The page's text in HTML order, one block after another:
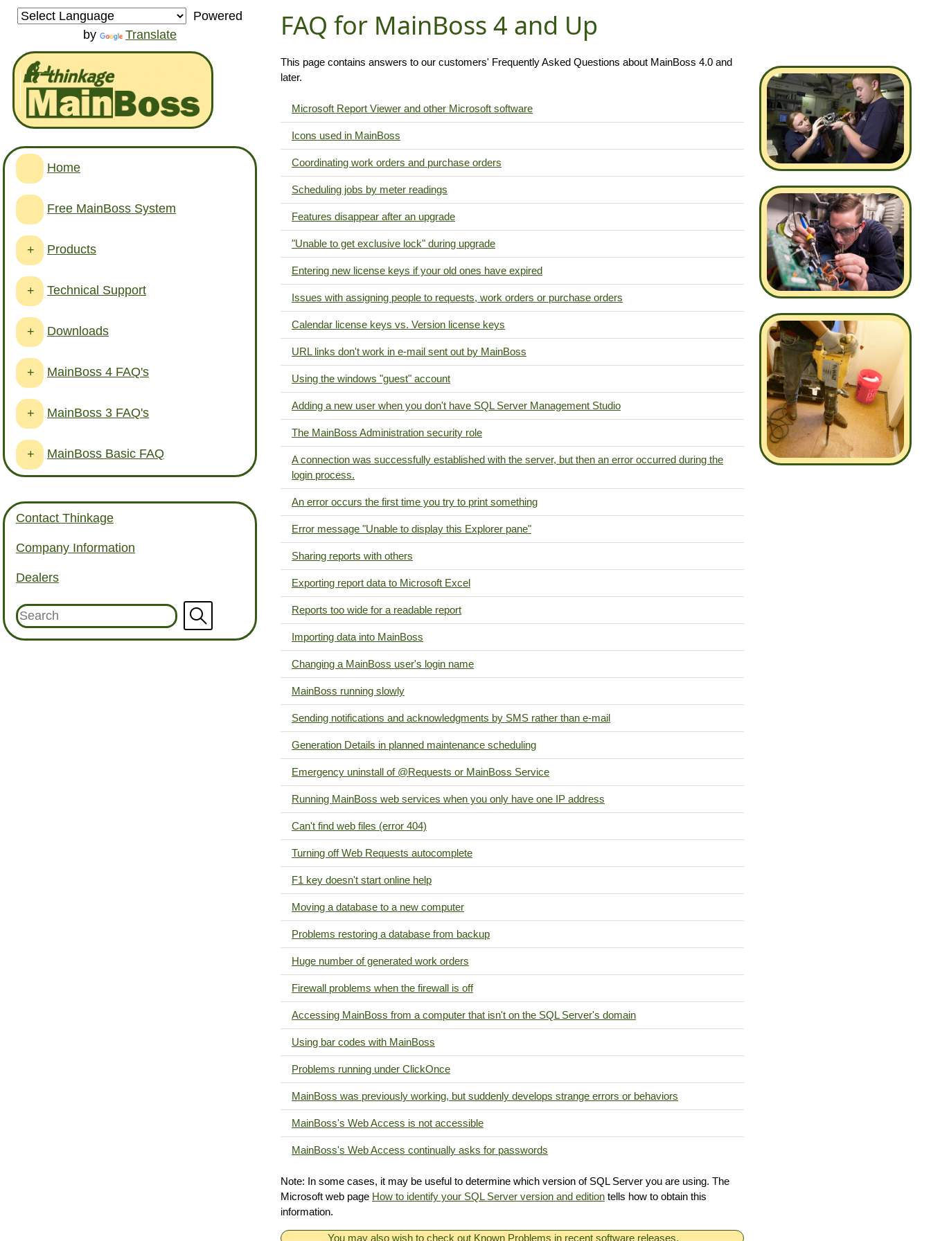
Powered
by
Translate
Home
Free MainBoss System
+ Products
+ Technical Support
+ Downloads
+ MainBoss 4 FAQ's
+ MainBoss 3 FAQ's
+ MainBoss Basic FAQ
Contact Thinkage
Company Information
Dealers
FAQ for MainBoss 4 and Up
This page contains answers to our customers' Frequently Asked Questions about MainBoss 4.0 and
later.
Microsoft Report Viewer and other Microsoft software
Icons used in MainBoss
Coordinating work orders and purchase orders
Scheduling jobs by meter readings
Features disappear after an upgrade
"Unable to get exclusive lock" during upgrade
Entering new license keys if your old ones have expired
Issues with assigning people to requests, work orders or purchase orders
Calendar license keys vs. Version license keys
URL links don't work in e-mail sent out by MainBoss
Using the windows "guest" account
Adding a new user when you don't have SQL Server Management Studio
The MainBoss Administration security role
A connection was successfully established with the server, but then an error occurred during the
login process.
An error occurs the first time you try to print something
Error message "Unable to display this Explorer pane"
Sharing reports with others
Exporting report data to Microsoft Excel
Reports too wide for a readable report
Importing data into MainBoss
Changing a MainBoss user's login name
MainBoss running slowly
Sending notifications and acknowledgments by SMS rather than e-mail
Generation Details in planned maintenance scheduling
Emergency uninstall of @Requests or MainBoss Service
Running MainBoss web services when you only have one IP address
Can't find web files (error 404)
Turning off Web Requests autocomplete
F1 key doesn't start online help
Moving a database to a new computer
Problems restoring a database from backup
Huge number of generated work orders
Firewall problems when the firewall is off
Accessing MainBoss from a computer that isn't on the SQL Server's domain
Using bar codes with MainBoss
Problems running under ClickOnce
MainBoss was previously working, but suddenly develops strange errors or behaviors
MainBoss's Web Access is not accessible
MainBoss's Web Access continually asks for passwords
Note: In some cases, it may be useful to determine which version of SQL Server you are using. The
Microsoft web page How to identify your SQL Server version and edition tells how to obtain this
information.
You may also wish to check out Known Problems in recent software releases.